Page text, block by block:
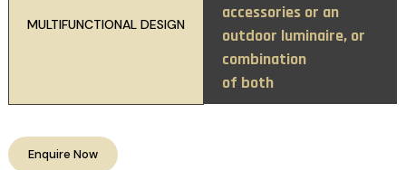
MULTIFUNCTIONAL DESIGN
accessories or an
outdoor luminaire, or
combination
of both
Enquire Now